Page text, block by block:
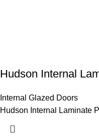
Hudson Internal
Internal Glazed Doors
Hudson Internal Laminate